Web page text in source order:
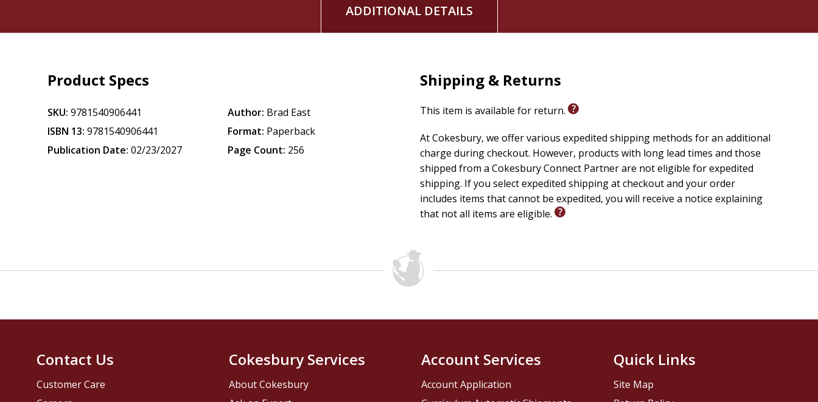
ADDITIONAL DETAILS
Product Specs
SKU: 9781540906441
ISBN 13: 9781540906441
Publication Date: 02/23/2027
Author: Brad East
Format: Paperback
Page Count: 256
Shipping & Returns
This item is available for return.
At Cokesbury, we offer various expedited shipping methods for an additional
charge during checkout. However, products with long lead times and those
shipped from a Cokesbury Connect Partner are not eligible for expedited
shipping. If you select expedited shipping at checkout and your order
includes items that cannot be expedited, you will receive a notice explaining
that not all items are eligible.
Contact Us
Customer Care
Cokesbury Services
About Cokesbury
Account Services
Account Application
Quick Links
Site Map